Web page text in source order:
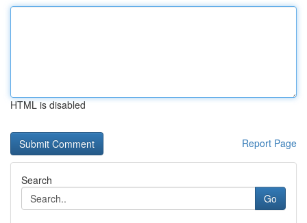
HTML is disabled
Report Page
Search
Go